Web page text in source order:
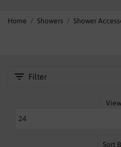
FURNITURE
Manufactured to the highest
manufactures Sagittarius to
Home Showers Shower
Filter
View
Sort